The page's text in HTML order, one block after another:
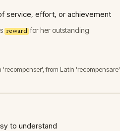
service, effort, or achievement
reward for her outstanding
'recompenser', from Latin 'recompensare'
to understand